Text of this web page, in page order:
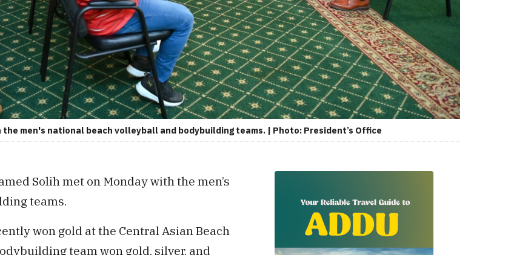
men's national beach volleyball and bodybuilding teams. | Photo: President’s Office
Solih met on Monday with the men’s
teams.
won gold at the Central Asian Beach
team won gold, silver, and